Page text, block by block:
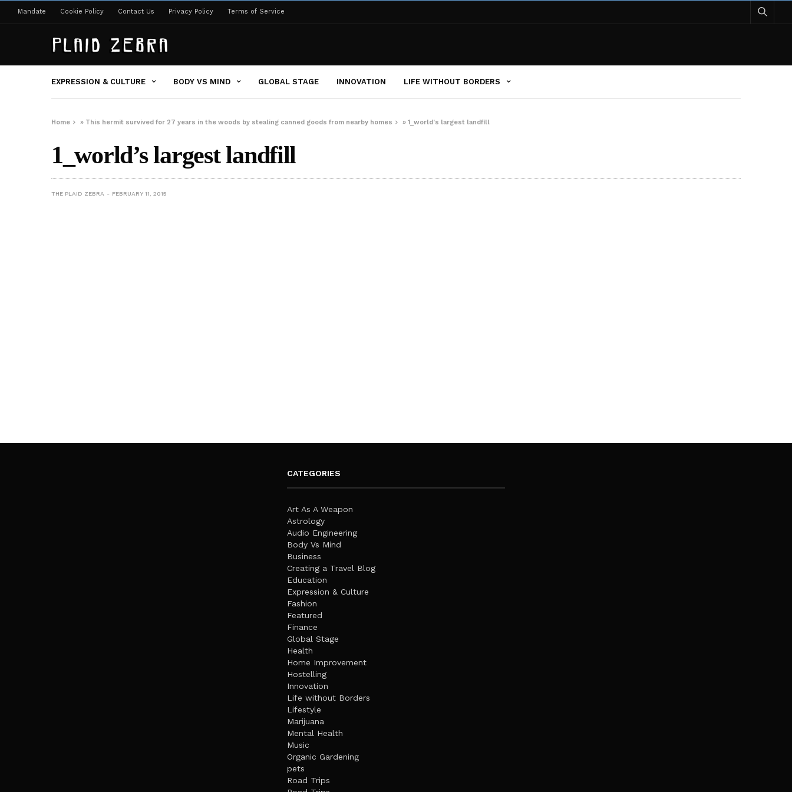
Mandate Cookie Policy Contact Us Privacy Policy Terms of Service
EXPRESSION & CULTURE BODY VS MIND GLOBAL STAGE INNOVATION LIFE WITHOUT BORDERS
Home » This hermit survived for 27 years in the woods by stealing canned goods from nearby homes »1_world’s largest landfill
1_world’s largest landfill
THE PLAID ZEBRA FEBRUARY 11, 2015
CATEGORIES
Art As A Weapon
Astrology
Audio Engineering
Body Vs Mind
Business
Creating a Travel Blog
Education
Expression & Culture
Fashion
Featured
Finance
Global Stage
Health
Home Improvement
Hostelling
Innovation
Life without Borders
Lifestyle
Marijuana
Mental Health
Music
Organic Gardening
pets
Road Trips